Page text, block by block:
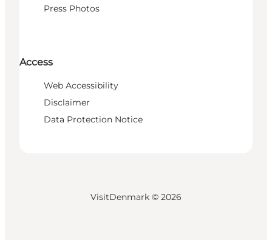
Press Photos
Access
Web Accessibility
Disclaimer
Data Protection Notice
VisitDenmark © 2026